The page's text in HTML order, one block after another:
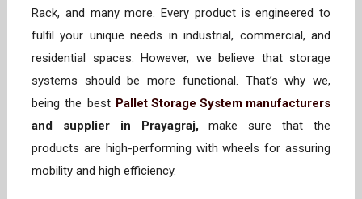
Rack, and many more. Every product is engineered to
fulfil your unique needs in industrial, commercial, and
residential spaces. However, we believe that storage
systems should be more functional. That’s why we,
being the best Pallet Storage System manufacturers
and supplier in Prayagraj,make sure that the
products are high-performing with wheels for assuring
mobility and high efficiency.